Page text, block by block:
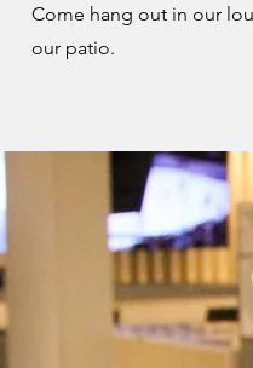
Come hang out in our
our patio.